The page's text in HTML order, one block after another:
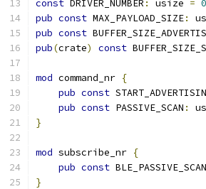
const DRIVER_NUMBER : usize =
pub const MAX_PAYLOAD_SIZE:
pub const
pub(crate) const
mod command_nr {
pub const
pub const PASSIVE_SCAN :
}
mod subscribe_nr {
pub const
}